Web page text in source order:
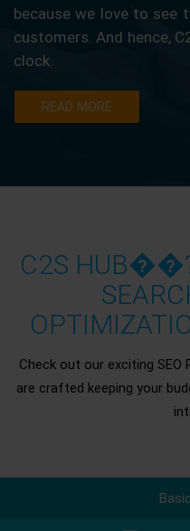
because we love to see
customers. And hence,
clock.
READ MORE
C2S
Check out our exciting SEO
are crafted keeping your